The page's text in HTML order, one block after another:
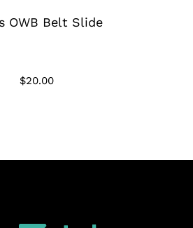
OWB Belt Slide
$20.00